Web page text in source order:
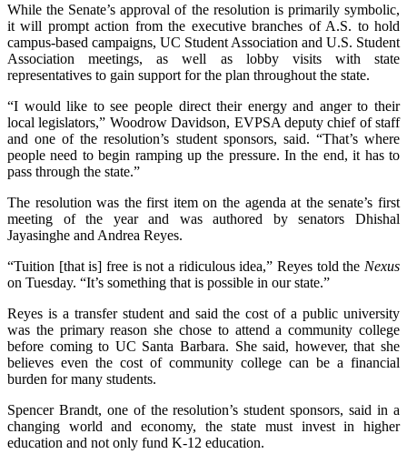
While the Senate’s approval of the resolution is primarily symbolic,
it will prompt action from the executive branches of A.S. to hold
campus-based campaigns, UC Student Association and U.S. Student
Association meetings, as well as lobby visits with state
representatives to gain support for the plan throughout the state.
“I would like to see people direct their energy and anger to their
local legislators,” Woodrow Davidson, EVPSA deputy chief of staff
and one of the resolution’s student sponsors, said. “That’s where
people need to begin ramping up the pressure. In the end, it has to
pass through the state.”
The resolution was the first item on the agenda at the senate’s first
meeting of the year and was authored by senators Dhishal
Jayasinghe and Andrea Reyes.
“Tuition [that is] free is not a ridiculous idea,” Reyes told the Nexus
on Tuesday. “It’s something that is possible in our state.”
Reyes is a transfer student and said the cost of a public university
was the primary reason she chose to attend a community college
before coming to UC Santa Barbara. She said, however, that she
believes even the cost of community college can be a financial
burden for many students.
Spencer Brandt, one of the resolution’s student sponsors, said in a
changing world and economy, the state must invest in higher
education and not only fund K-12 education.